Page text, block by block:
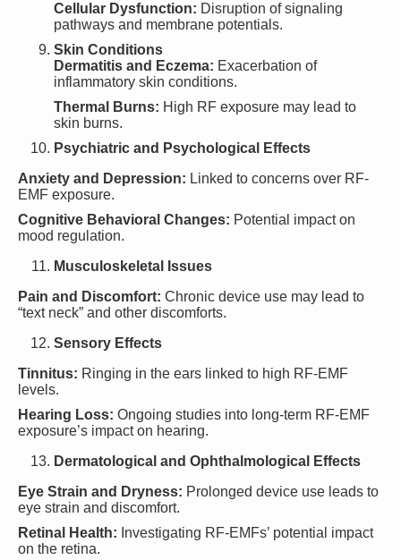
Cellular Dysfunction: Disruption of signaling
pathways and membrane potentials.
Skin Conditions
Dermatitis and Eczema: Exacerbation of
inflammatory skin conditions.
Thermal Burns: High RF exposure may lead to
skin burns.
Psychiatric and Psychological Effects
Anxiety and Depression: Linked to concerns over RF-
EMF exposure.
Cognitive Behavioral Changes: Potential impact on
mood regulation.
Musculoskeletal Issues
Pain and Discomfort: Chronic device use may lead to
“text neck” and other discomforts.
Sensory Effects
Tinnitus: Ringing in the ears linked to high RF-EMF
levels.
Hearing Loss: Ongoing studies into long-term RF-EMF
exposure’s impact on hearing.
Dermatological and Ophthalmological Effects
Eye Strain and Dryness: Prolonged device use leads to
eye strain and discomfort.
Retinal Health: Investigating RF-EMFs’ potential impact
on the retina.